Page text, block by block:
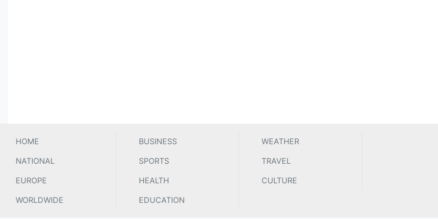
HOME
NATIONAL
EUROPE
WORLDWIDE
BUSINESS
SPORTS
HEALTH
EDUCATION
WEATHER
TRAVEL
CULTURE